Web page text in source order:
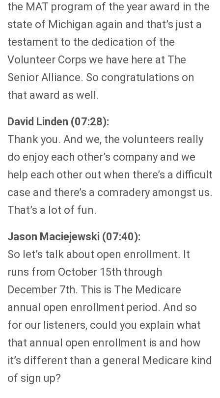
the MAT program of the year award in the
state of Michigan again and that’s just a
testament to the dedication of the
Volunteer Corps we have here at The
Senior Alliance. So congratulations on
that award as well.
David Linden (07:28):
Thank you. And we, the volunteers really
do enjoy each other’s company and we
help each other out when there’s a difficult
case and there’s a comradery amongst us.
That’s a lot of fun.
Jason Maciejewski (07:40):
So let’s talk about open enrollment. It
runs from October 15th through
December 7th. This is The Medicare
annual open enrollment period. And so
for our listeners, could you explain what
that annual open enrollment is and how
it’s different than a general Medicare kind
of sign up?